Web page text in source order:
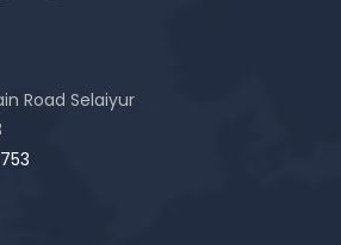
Road Selaiyur